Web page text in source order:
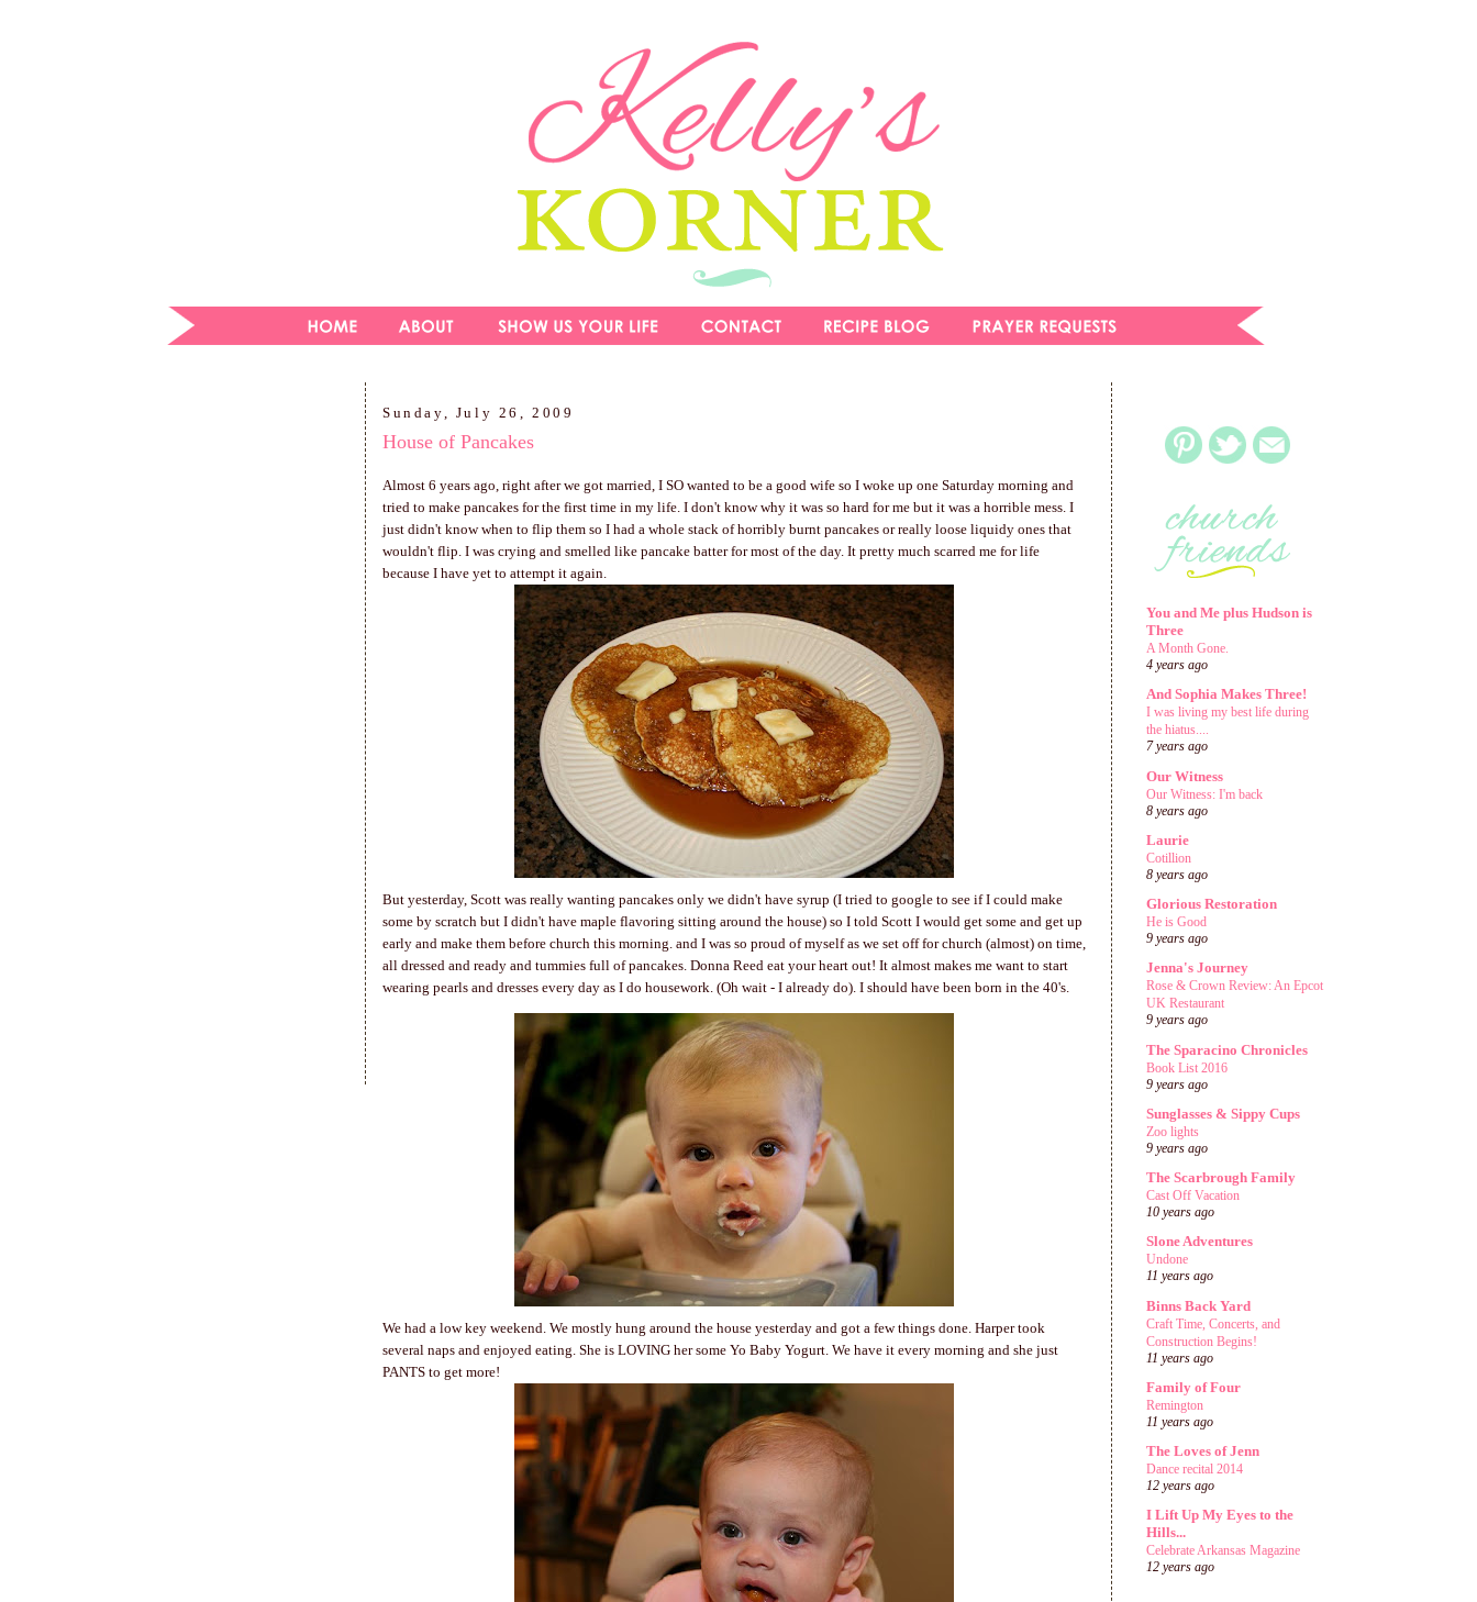
Sunday, July 26, 2009
House of Pancakes
Almost 6 years ago, right after we got married, I SO wanted to be a good wife so I woke up one Saturday morning and
tried to make pancakes for the first time in my life. I don't know why it was so hard for me but it was a horrible mess. I
just didn't know when to flip them so I had a whole stack of horribly burnt pancakes or really loose liquidy ones that
wouldn't flip. I was crying and smelled like pancake batter for most of the day. It pretty much scarred me for life
because I have yet to attempt it again.
But yesterday, Scott was really wanting pancakes only we didn't have syrup (I tried to google to see if I could make
some by scratch but I didn't have maple flavoring sitting around the house) so I told Scott I would get some and get up
early and make them before church this morning. and I was so proud of myself as we set off for church (almost) on time,
all dressed and ready and tummies full of pancakes. Donna Reed eat your heart out! It almost makes me want to start
wearing pearls and dresses every day as I do housework. (Oh wait - I already do). I should have been born in the 40's.
We had a low key weekend. We mostly hung around the house yesterday and got a few things done. Harper took
several naps and enjoyed eating. She is LOVING her some Yo Baby Yogurt. We have it every morning and she just
PANTS to get more!
You and Me plus Hudson is
Three
A Month Gone.
4 years ago
And Sophia Makes Three!
I was living my best life during
the hiatus....
7 years ago
Our Witness
Our Witness: I'm back
8 years ago
Laurie
Cotillion
8 years ago
Glorious Restoration
He is Good
9 years ago
Jenna's Journey
Rose & Crown Review: An Epcot
UK Restaurant
9 years ago
The Sparacino Chronicles
Book List 2016
9 years ago
Sunglasses & Sippy Cups
Zoo lights
9 years ago
The Scarbrough Family
Cast Off Vacation
10 years ago
Slone Adventures
Undone
11 years ago
Binns Back Yard
Craft Time, Concerts, and
Construction Begins!
11 years ago
Family of Four
Remington
11 years ago
The Loves of Jenn
Dance recital 2014
12 years ago
I Lift Up My Eyes to the
Hills...
Celebrate Arkansas Magazine
12 years ago